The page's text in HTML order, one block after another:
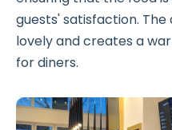
guests' satisfaction.
lovely and creates a
for diners.